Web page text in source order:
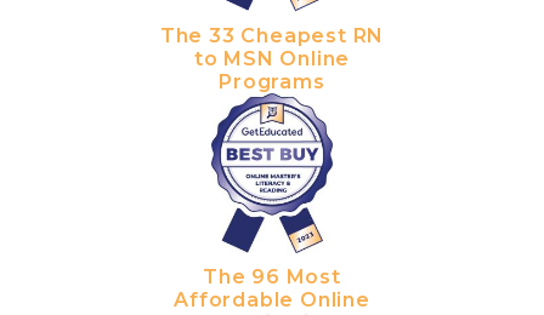
The 33 Cheapest RN
to MSN Online
Programs
The 96 Most
Affordable Online